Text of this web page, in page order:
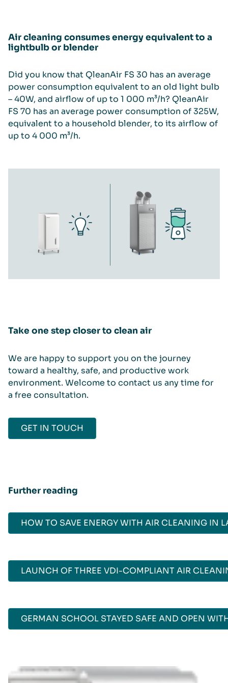
Air cleaning consumes energy equivalent to a
lightbulb or blender
Did you know that QleanAir FS 30 has an average
power consumption equivalent to an old light bulb
– 40W, and airflow of up to 1 000 m³/h? QleanAir
FS 70 has an average power consumption of 325W,
equivalent to a household blender, to its airflow of
up to 4 000 m³/h.
Take one step closer to clean air
We are happy to support you on the journey
toward a healthy, safe, and productive work
environment. Welcome to contact us any time for
a free consultation.
GET IN TOUCH
Further reading
HOW TO SAVE ENERGY WITH AIR CLEANING IN
LAUNCH OF THREE VDI-COMPLIANT AIR
GERMAN SCHOOL STAYED SAFE AND OPEN